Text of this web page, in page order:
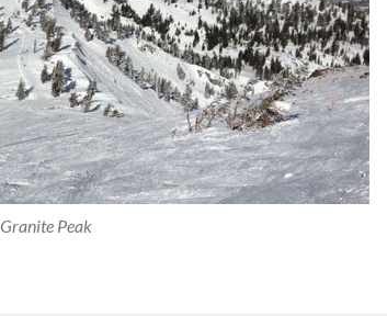
Granite Peak